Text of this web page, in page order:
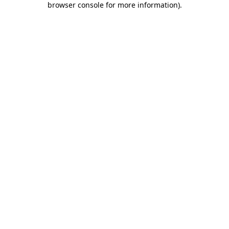
browser console for more information).